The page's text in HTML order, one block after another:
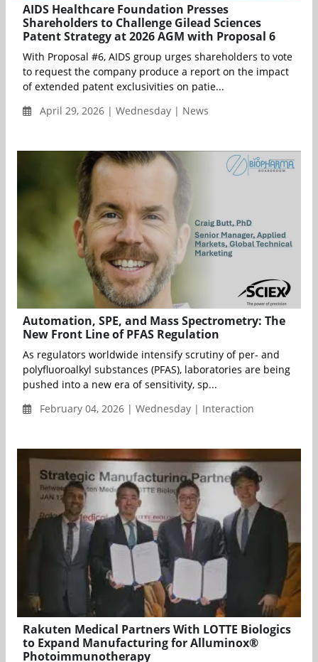
AIDS Healthcare Foundation Presses
Shareholders to Challenge Gilead Sciences
Patent Strategy at 2026 AGM with Proposal 6
With Proposal #6, AIDS group urges shareholders to vote
to request the company produce a report on the impact
of extended patent exclusivities on patie...
April 29, 2026 | Wednesday | News
Automation, SPE, and Mass Spectrometry: The
New Front Line of PFAS Regulation
As regulators worldwide intensify scrutiny of per- and
polyfluoroalkyl substances (PFAS), laboratories are being
pushed into a new era of sensitivity, sp...
February 04, 2026 | Wednesday | Interaction
Rakuten Medical Partners With LOTTE Biologics
to Expand Manufacturing for Alluminox®
Photoimmunotherapy